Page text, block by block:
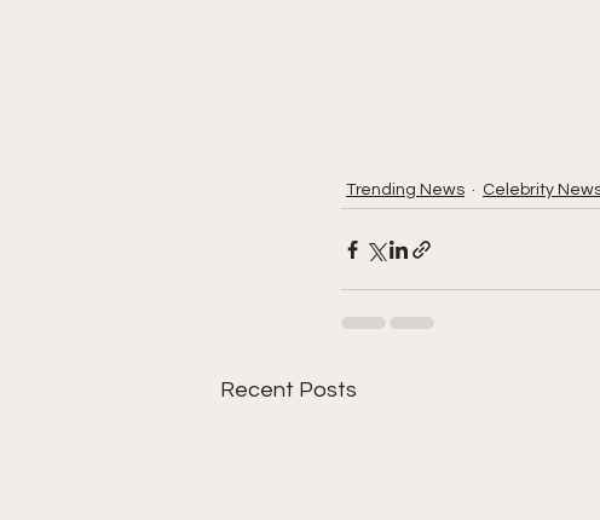
Trending News Celebrity
Recent Posts